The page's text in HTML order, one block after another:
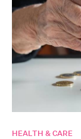
HEALTH & CARE